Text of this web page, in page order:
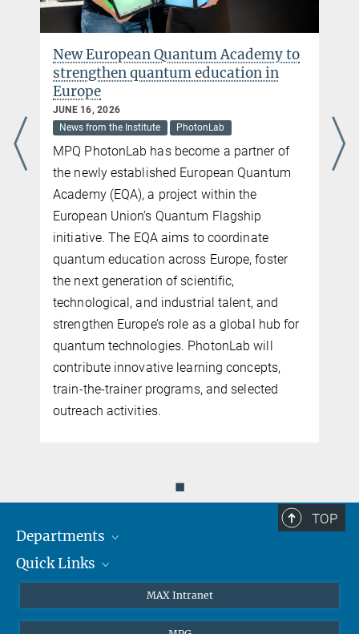
resonators. Next to the realization of measurement-based
controlled feedback on quantum systems – the basis of quantum
the generation of entanglement in quantum many-body systems.
New European Quantum Academy to
strengthen quantum education in
Europe
JUNE 16, 2026
News from the Institute
PhotonLab
MPQ PhotonLab has become a partner of
the newly established European Quantum
Academy (EQA), a project within the
European Union’s Quantum Flagship
initiative. The EQA aims to coordinate
quantum education across Europe, foster
the next generation of scientific,
technological, and industrial talent, and
strengthen Europe’s role as a global hub for
quantum technologies. PhotonLab will
contribute innovative learning concepts,
train-the-trainer programs, and selected
outreach activities.
◼
TOP
Departments
Attosecond Physics
Quick Links
EU Office
MAX Intranet